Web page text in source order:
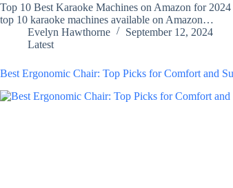
Top 10 Best Karaoke Machines on Amazon for
top 10 karaoke machines available on Amazon…
Evelyn Hawthorne
September 12, 2024
Latest
Best Ergonomic Chair: Top Picks for Comfort and